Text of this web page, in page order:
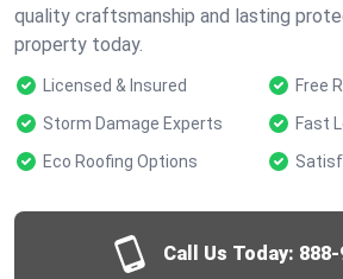
quality craftsmanship and lasting
property today.
Licensed & Insured
Free
Storm Damage Experts
Fast
Eco Roofing Options
Call Us Today: